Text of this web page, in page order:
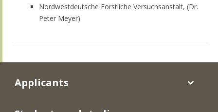
Nordwestdeutsche Forstliche Versuchsanstalt, (Dr.
Peter Meyer)
Applicants